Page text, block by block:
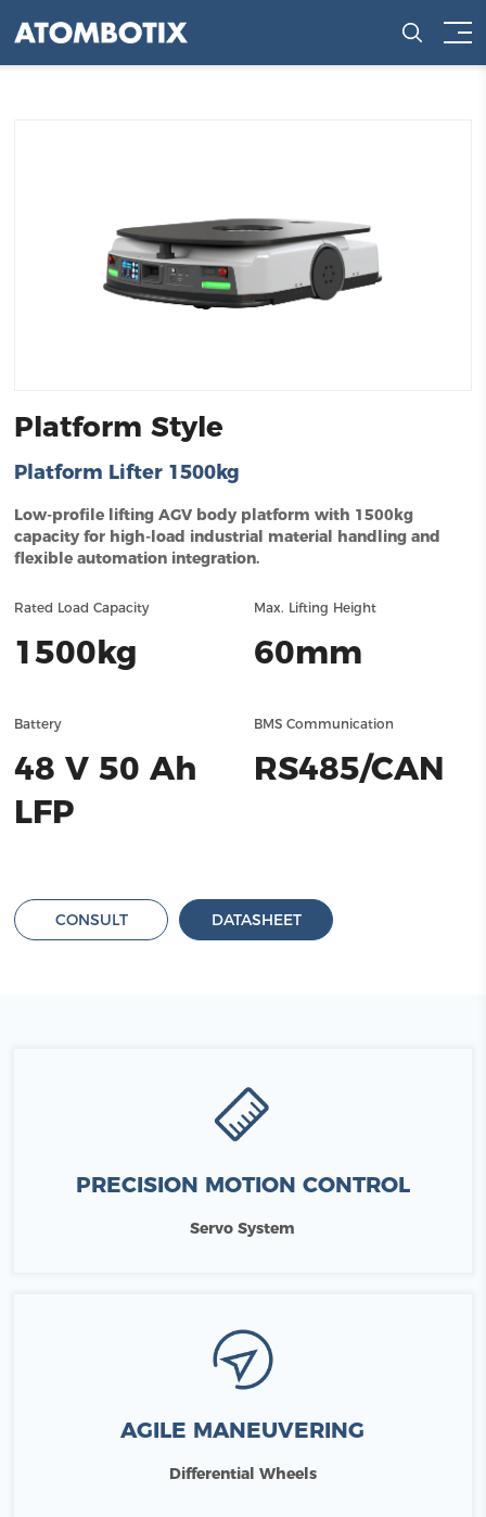
Platform Style
Platform Lifter 1500kg
Low-profile lifting AGV body platform with 1500kg
capacity for high-load industrial material handling and
flexible automation integration.
Rated Load Capacity
1500kg
Max. Lifting Height
60mm
Battery
48 V 50 Ah
LFP
BMS Communication
RS485/CAN
CONSULT DATASHEET
PRECISION MOTION CONTROL
Servo System
AGILE MANEUVERING
Differential Wheels